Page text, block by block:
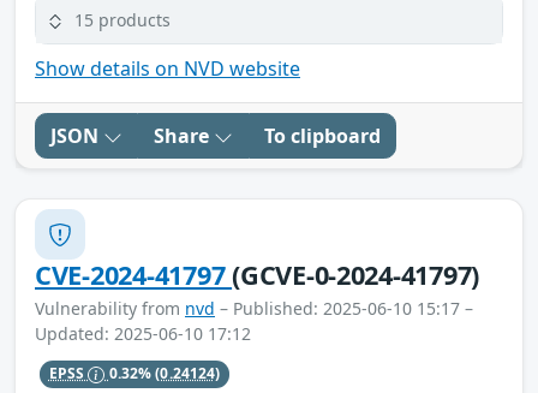
15 products
Show details on NVD website
JSON Share To clipboard
CVE-2024-41797(GCVE-0-2024-41797)
Vulnerability from nvd – Published: 2025-06-10 15:17 –
Updated: 2025-06-10 17:12
EPSS 0.32%(0.24124)